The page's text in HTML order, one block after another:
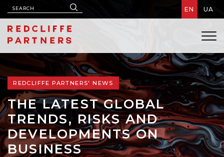
EN UA
REDCLIFFE PARTNERS' NEWS
THE LATEST GLOBAL
TRENDS, RISKS AND
DEVELOPMENTS ON
BUSINESS